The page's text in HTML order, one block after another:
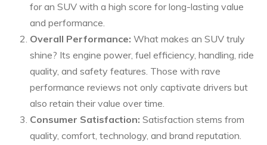
for an SUV with a high score for long-lasting value
and performance.
Overall Performance: What makes an SUV truly
shine? Its engine power, fuel efficiency, handling, ride
quality, and safety features. Those with rave
performance reviews not only captivate drivers but
also retain their value over time.
Consumer Satisfaction: Satisfaction stems from
quality, comfort, technology, and brand reputation.